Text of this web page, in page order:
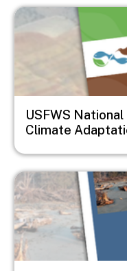
Image
USFWS
Climate
Image